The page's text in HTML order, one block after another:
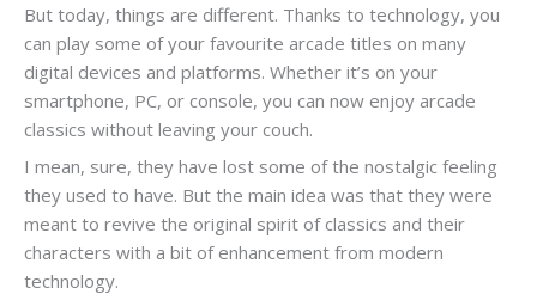
But today, things are different. Thanks to technology, you
can play some of your favourite arcade titles on many
digital devices and platforms. Whether it’s on your
smartphone, PC, or console, you can now enjoy arcade
classics without leaving your couch.
I mean, sure, they have lost some of the nostalgic feeling
they used to have. But the main idea was that they were
meant to revive the original spirit of classics and their
characters with a bit of enhancement from modern
technology.